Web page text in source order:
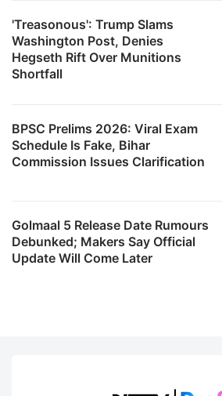
'Treasonous': Trump Slams
Washington Post, Denies
Hegseth Rift Over Munitions
Shortfall
BPSC Prelims 2026: Viral Exam
Schedule Is Fake, Bihar
Commission Issues Clarification
Golmaal 5 Release Date Rumours
Debunked; Makers Say Official
Update Will Come Later